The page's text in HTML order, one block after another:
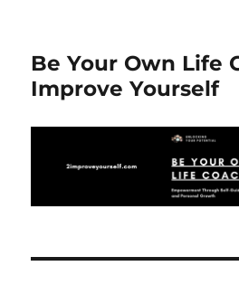
Be Your Own Life
Improve Yourself